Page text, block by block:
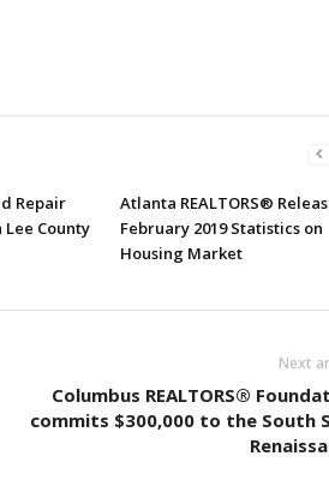
Repair
County
Atlanta REALTORS®
February 2019 Statistics on
Housing Market
Next
Columbus REALTORS®
commits $300,000 to the South